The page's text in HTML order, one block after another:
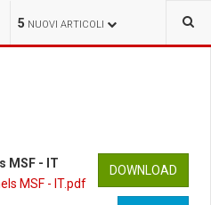
5 NUOVI ARTICOLI
DEFUNTI
MSF - IT
MSF - IT.pdf
DOWNLOAD